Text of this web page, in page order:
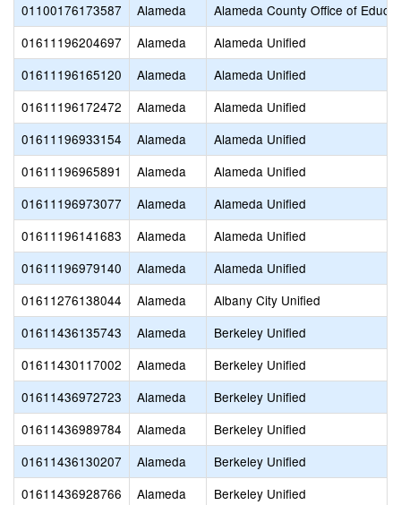
01100176173587
Alameda
Alameda County Office of
01611196204697
Alameda
Alameda Unified
01611196165120
Alameda
Alameda Unified
01611196172472
Alameda
Alameda Unified
01611196933154
Alameda
Alameda Unified
01611196965891
Alameda
Alameda Unified
01611196973077
Alameda
Alameda Unified
01611196141683
Alameda
Alameda Unified
01611196979140
Alameda
Alameda Unified
01611276138044
Alameda
Albany City Unified
01611436135743
Alameda
Berkeley Unified
01611430117002
Alameda
Berkeley Unified
01611436972723
Alameda
Berkeley Unified
01611436989784
Alameda
Berkeley Unified
01611436130207
Alameda
Berkeley Unified
01611436928766
Alameda
Berkeley Unified